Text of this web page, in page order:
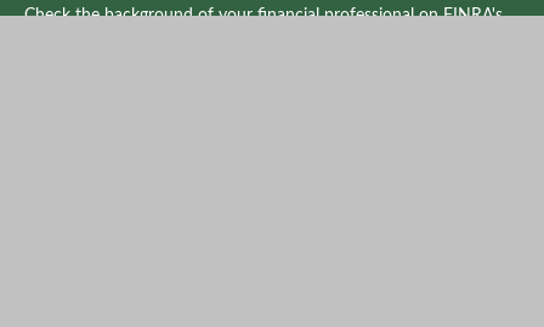
Check the background of your financial professional on FINRA's